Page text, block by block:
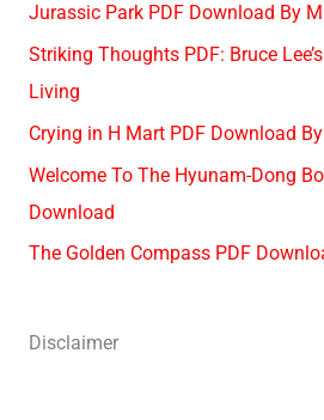
Jurassic Park PDF Download By
Striking Thoughts PDF: Bruce
Living
Crying in H Mart PDF Download
Welcome To The Hyunam-Dong
Download
The Golden Compass PDF
Disclaimer